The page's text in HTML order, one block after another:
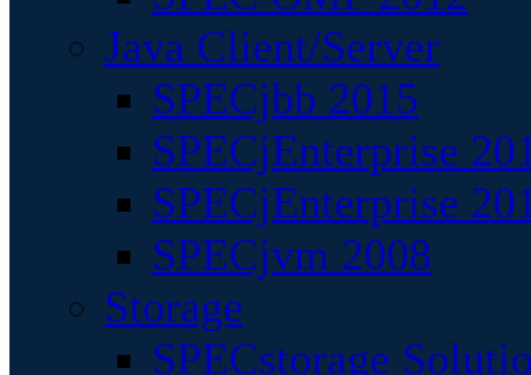
Java Client/Server
SPECjbb 2015
SPECjEnterprise
SPECjEnterprise
SPECjvm 2008
Storage
SPECstorage